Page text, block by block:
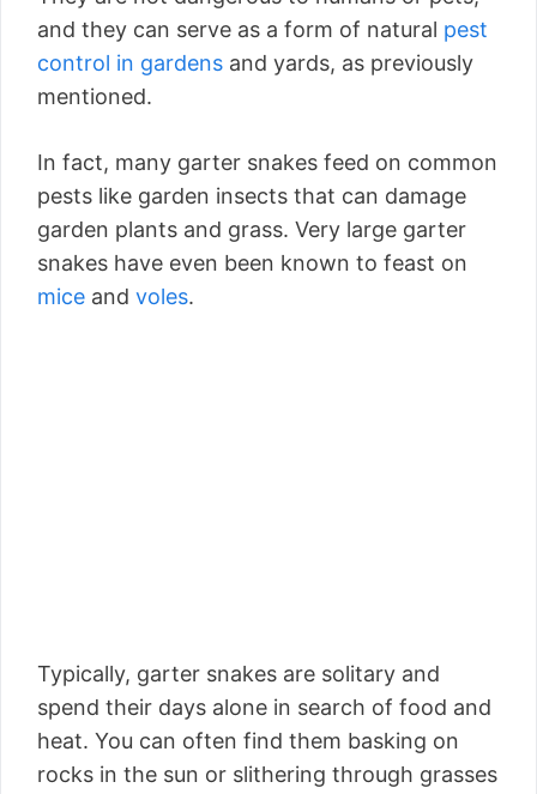
and they can serve as a form of natural pest
control in gardens and yards, as previously
mentioned.
In fact, many garter snakes feed on common
pests like garden insects that can damage
garden plants and grass. Very large garter
snakes have even been known to feast on
mice and voles.
Typically, garter snakes are solitary and
spend their days alone in search of food and
heat. You can often find them basking on
rocks in the sun or slithering through grasses